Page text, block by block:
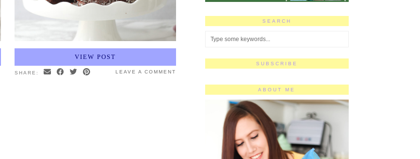
VIEW POST
SHARE: LEAVE A COMMENT
SEARCH
SUBSCRIBE
ABOUT ME